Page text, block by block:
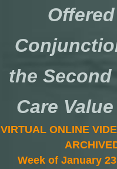
the Second
Care
VIRTUAL ONLINE
Week of January